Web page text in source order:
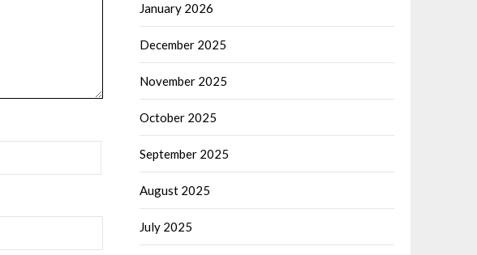
January 2026
December 2025
November 2025
October 2025
September 2025
August 2025
July 2025